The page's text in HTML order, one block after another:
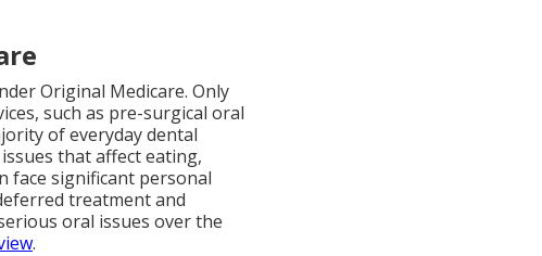
Original Medicare. Only
such as pre-surgical oral
of everyday dental
that affect eating,
face significant personal
treatment and
oral issues over the
.